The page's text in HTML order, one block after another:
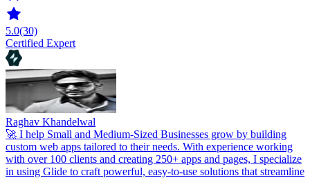
5.0(30)
Certified Expert
Raghav Khandelwal
🚀 I help Small and Medium-Sized Businesses grow by building
custom web apps tailored to their needs. With experience working
with over 100 clients and creating 250+ apps and pages, I specialize
in using Glide to craft powerful, easy-to-use solutions that streamline